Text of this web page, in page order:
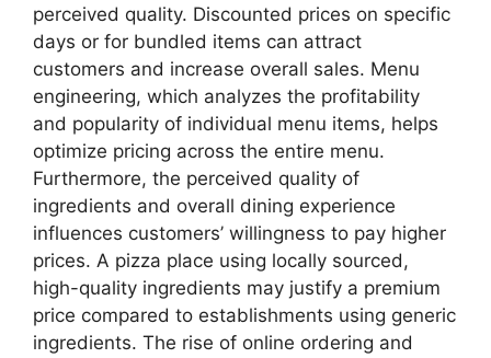
perceived quality. Discounted prices on specific
days or for bundled items can attract
customers and increase overall sales. Menu
engineering, which analyzes the profitability
and popularity of individual menu items, helps
optimize pricing across the entire menu.
Furthermore, the perceived quality of
ingredients and overall dining experience
influences customers’ willingness to pay higher
prices. A pizza place using locally sourced,
high-quality ingredients may justify a premium
price compared to establishments using generic
ingredients. The rise of online ordering and